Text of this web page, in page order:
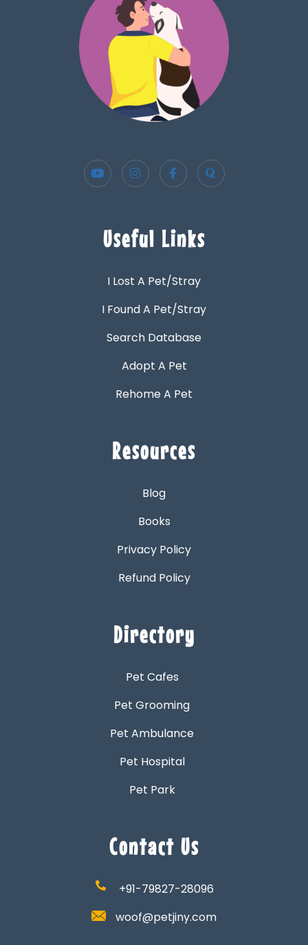
Useful Links
I Lost A Pet/Stray
I Found A Pet/Stray
Search Database
Adopt A Pet
Rehome A Pet
Resources
Blog
Books
Privacy Policy
Refund Policy
Directory
Pet Cafes
Pet Grooming
Pet Ambulance
Pet Hospital
Pet Park
Contact Us
+91-79827-28096
woof@petjiny.com